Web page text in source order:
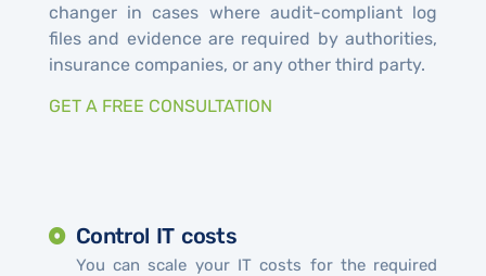
changer in cases where audit-compliant log
files and evidence are required by authorities,
insurance companies, or any other third party.
GET A FREE CONSULTATION
Control IT costs
You can scale your IT costs for the required